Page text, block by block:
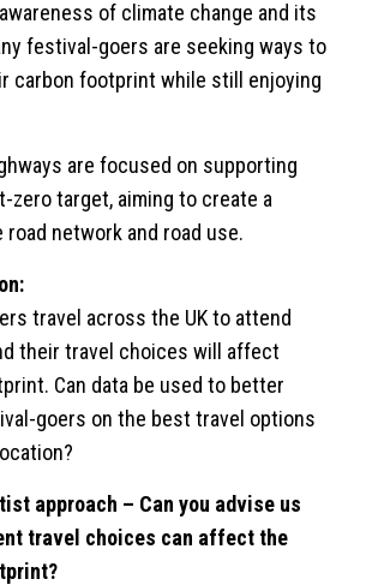
of climate change and its
festival-goers are seeking ways to
carbon footprint while still enjoying
are focused on supporting
zero target, aiming to create a
road network and road use.
travel across the UK to attend
their travel choices will affect
Can data be used to better
goers on the best travel options
approach – Can you advise us
travel choices can affect the